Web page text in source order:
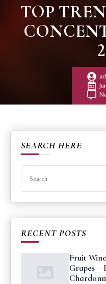
TOP
SEARCH HERE
RECENT POSTS
Fruit
Grapes –